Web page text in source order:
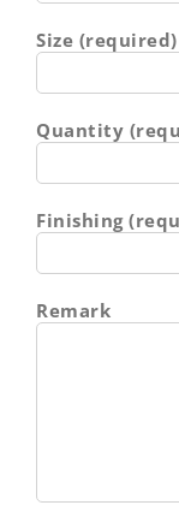
Size (required)
Quantity
Finishing
Remark